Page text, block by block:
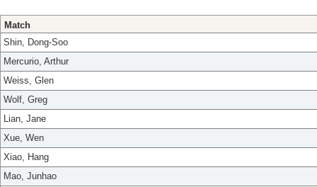
Match
Shin, Dong-Soo
Mercurio, Arthur
Weiss, Glen
Wolf, Greg
Lian, Jane
Xue, Wen
Xiao, Hang
Mao, Junhao